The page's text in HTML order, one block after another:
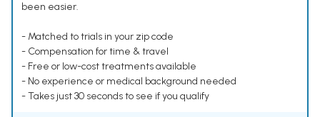
been easier.
- Matched to trials in your zip code
- Compensation for time & travel
- Free or low-cost treatments available
- No experience or medical background needed
- Takes just 30 seconds to see if you qualify